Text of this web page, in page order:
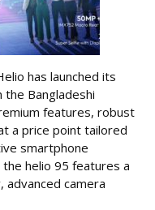
has launched its
Bangladeshi
features, robust
a price point tailored
smartphone
helio 95 features a
advanced camera